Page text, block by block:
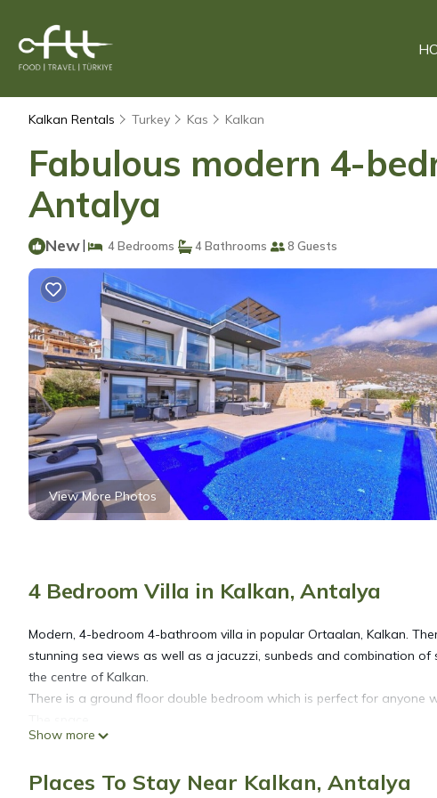
Kalkan Rentals Turkey Kas Kalkan
Fabulous modern 4-
Antalya
New| 4 Bedrooms 4 Bathrooms 8 Guests
View More Photos
4 Bedroom Villa in Kalkan, Antalya
Modern, 4-bedroom 4-bathroom villa in popular Ortaalan, Kalkan.
stunning sea views as well as a jacuzzi, sunbeds and combination
the centre of Kalkan.
There is a ground floor double bedroom which is perfect for anyone
Ground Floor
out of the lounge area onto the pool terraces. There are superb sea
Show more
Places To Stay Near Kalkan, Antalya